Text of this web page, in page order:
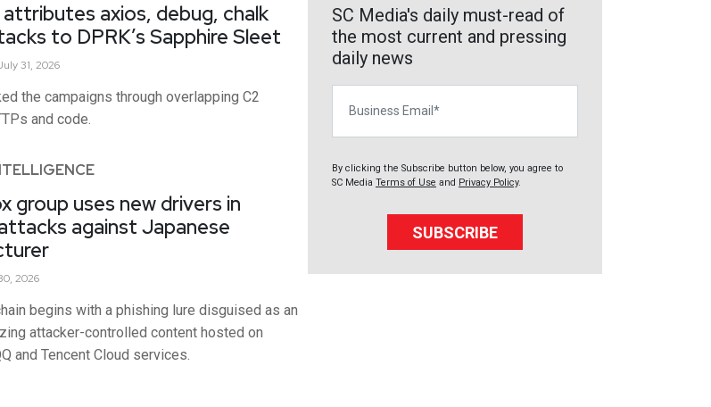
axios, debug, chalk
to DPRK’s Sapphire Sleet
31, 2026
the campaigns through overlapping C2
and code.
group uses new drivers in
against Japanese
2026
begins with a phishing lure disguised as an
attacker-controlled content hosted on
and Tencent Cloud services.
SC Media's daily must-read of
the most current and pressing
daily news
By clicking the Subscribe button below, you agree to
SC Media Terms of Use and Privacy Policy.
SUBSCRIBE